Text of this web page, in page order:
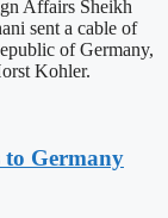
Affairs Sheikh
sent a cable of
of Germany,
Kohler.
to Germany